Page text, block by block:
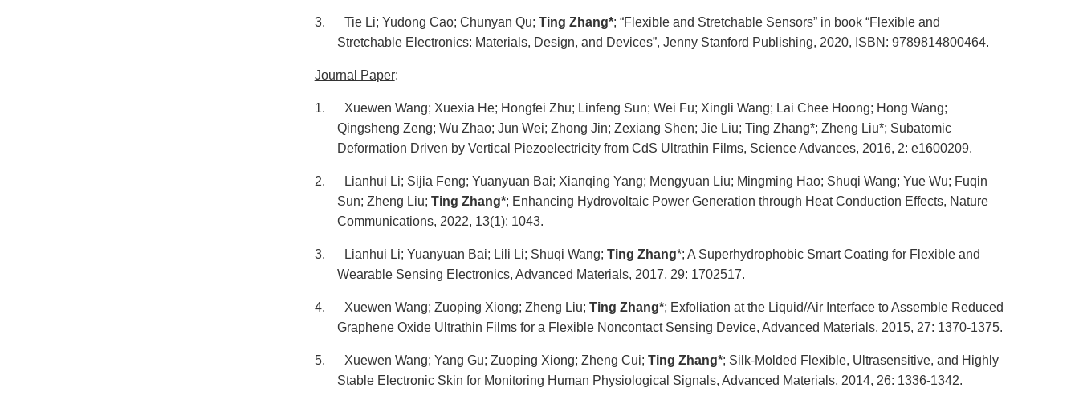
3. Tie Li; Yudong Cao; Chunyan Qu; Ting Zhang*; “Flexible and Stretchable Sensors” in book “Flexible and
Stretchable Electronics: Materials, Design, and Devices”, Jenny Stanford Publishing, 2020, ISBN: 9789814800464.
Journal Paper:
1.
Xuewen Wang; Xuexia He; Hongfei Zhu; Linfeng Sun; Wei Fu; Xingli Wang; Lai Chee Hoong; Hong Wang;
Qingsheng Zeng; Wu Zhao; Jun Wei; Zhong Jin; Zexiang Shen; Jie Liu; Ting Zhang*; Zheng Liu*; Subatomic
Deformation Driven by Vertical Piezoelectricity from CdS Ultrathin Films, Science Advances, 2016, 2: e1600209.
2.
Lianhui Li; Sijia Feng; Yuanyuan Bai; Xianqing Yang; Mengyuan Liu; Mingming Hao; Shuqi Wang; Yue Wu; Fuqin
Sun; Zheng Liu; Ting Zhang*; Enhancing Hydrovoltaic Power Generation through Heat Conduction Effects, Nature
Communications, 2022, 13(1): 1043.
3. Lianhui Li; Yuanyuan Bai; Lili Li; Shuqi Wang; Ting Zhang*; A Superhydrophobic Smart Coating for Flexible and
Wearable Sensing Electronics, Advanced Materials, 2017, 29: 1702517.
4. Xuewen Wang; Zuoping Xiong; Zheng Liu; Ting Zhang*; Exfoliation at the Liquid/Air Interface to Assemble Reduced
Graphene Oxide Ultrathin Films for a Flexible Noncontact Sensing Device, Advanced Materials, 2015, 27: 1370-1375.
5. Xuewen Wang; Yang Gu; Zuoping Xiong; Zheng Cui; Ting Zhang*; Silk-Molded Flexible, Ultrasensitive, and Highly
Stable Electronic Skin for Monitoring Human Physiological Signals, Advanced Materials, 2014, 26: 1336-1342.